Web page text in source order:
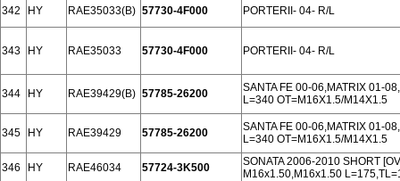
342 HY RAE35033(B) 57730-4F000 PORTERII- 04- R/L
343 HY RAE35033 57730-4F000 PORTERII- 04- R/L
344 HY RAE39429(B) 57785-26200
SANTA FE 00-06,MATRIX 01-
L=340 OT=M16X1.5/M14X1.5
345 HY RAE39429 57785-26200
SANTA FE 00-06,MATRIX 01-
L=340 OT=M16X1.5/M14X1.5
346 HY RAE46034 57724-3K500
SONATA 2006-2010 SHORT
M16x1.50,M16x1.50